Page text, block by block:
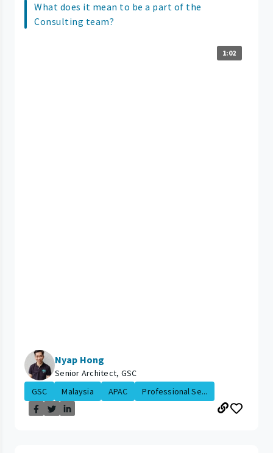
What does it mean to be a part of the
Consulting team?
1:02
Nyap Hong
Senior Architect, GSC
GSC
Malaysia APAC Professional Se...